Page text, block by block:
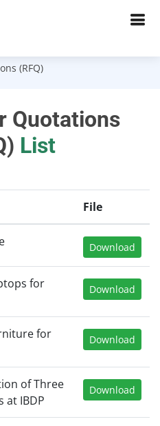
(RFQ)
Quotations
List
File
Download
for
Download
for
Download
of Three
at IBDP
Download